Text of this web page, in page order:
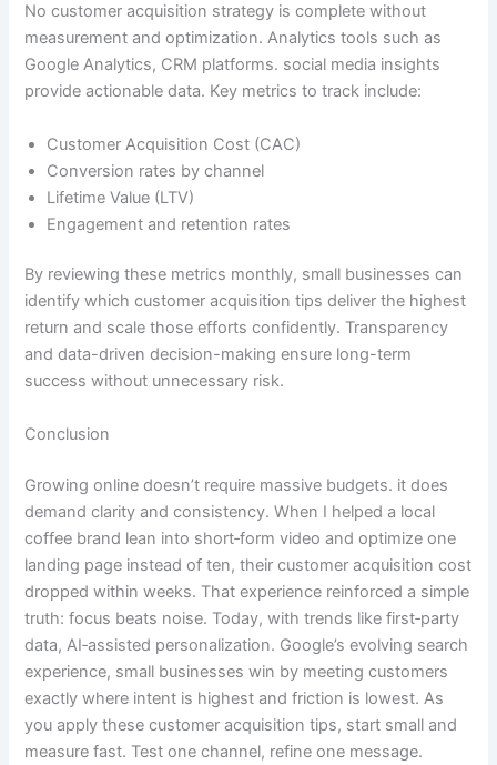
No customer acquisition strategy is complete without
measurement and optimization. Analytics tools such as
Google Analytics, CRM platforms. social media insights
provide actionable data. Key metrics to track include:
Customer Acquisition Cost (CAC)
Conversion rates by channel
Lifetime Value (LTV)
Engagement and retention rates
By reviewing these metrics monthly, small businesses can
identify which customer acquisition tips deliver the highest
return and scale those efforts confidently. Transparency
and data-driven decision-making ensure long-term
success without unnecessary risk.
Conclusion
Growing online doesn’t require massive budgets. it does
demand clarity and consistency. When I helped a local
coffee brand lean into short‑form video and optimize one
landing page instead of ten, their customer acquisition cost
dropped within weeks. That experience reinforced a simple
truth: focus beats noise. Today, with trends like first‑party
data, AI‑assisted personalization. Google’s evolving search
experience, small businesses win by meeting customers
exactly where intent is highest and friction is lowest. As
you apply these customer acquisition tips, start small and
measure fast. Test one channel, refine one message.